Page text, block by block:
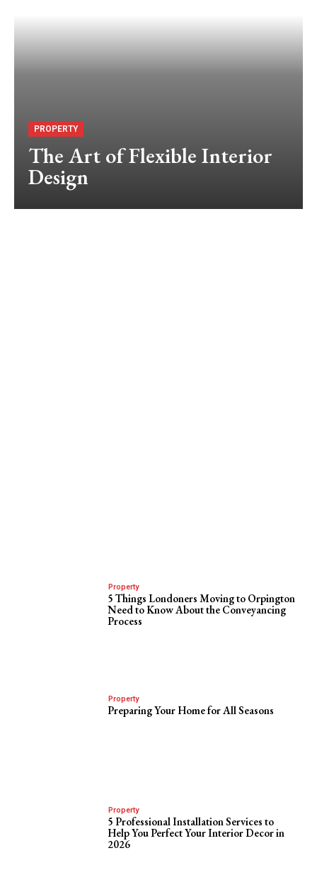
PROPERTY
The Art of Flexible Interior
Design
Property
5 Things Londoners Moving to Orpington
Need to Know About the Conveyancing
Process
Property
Preparing Your Home for All Seasons
Property
5 Professional Installation Services to
Help You Perfect Your Interior Decor in
2026